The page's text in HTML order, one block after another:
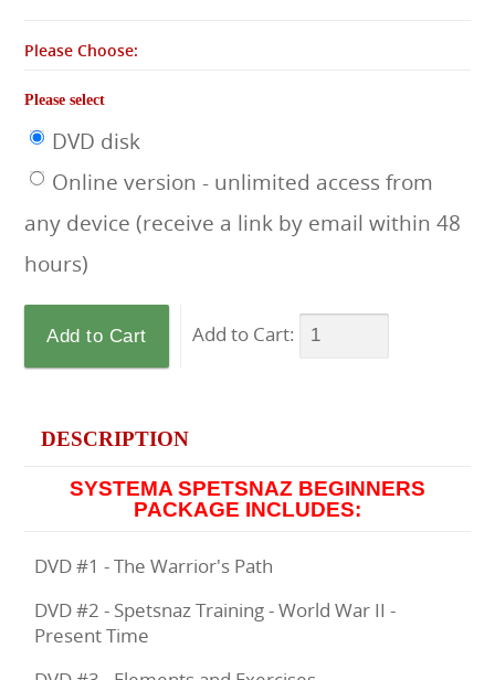
Please Choose:
Please select
DVD disk
Online version - unlimited access from
any device (receive a link by email within 48
hours)
Add to Cart:
DESCRIPTION
SYSTEMA SPETSNAZ BEGINNERS
PACKAGE INCLUDES:
DVD #1 - The Warrior's Path
DVD #2 - Spetsnaz Training - World War II -
Present Time